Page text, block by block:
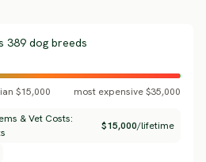
389 dog breeds
$15,000 most expensive $35,000
& Vet Costs:
$15,000/lifetime